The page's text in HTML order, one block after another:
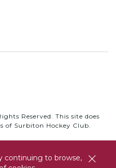
continuing to browse,
Reserved. This site does
of Surbiton Hockey Club.